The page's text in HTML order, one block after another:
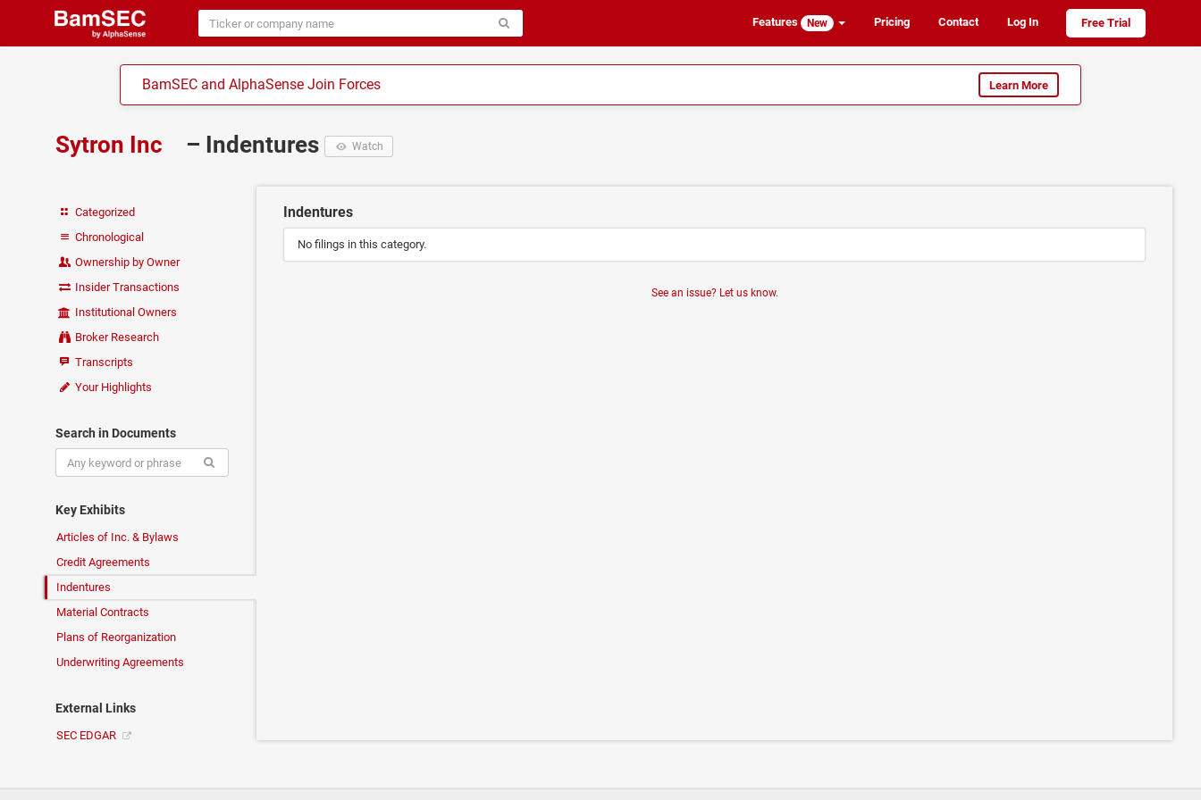
Features New Pricing Contact Log In Free Trial
BamSEC and AlphaSense Join Forces Learn More
Sytron Inc – Indentures Watch
Categorized
Chronological
Ownership by Owner
Insider Transactions
Institutional Owners
Broker Research
Transcripts
Your Highlights
Search in Documents
Key Exhibits
Articles of Inc. & Bylaws
Credit Agreements
Indentures
Material Contracts
Plans of Reorganization
Underwriting Agreements
External Links
SEC EDGAR
Indentures
No filings in this category.
See an issue? Let us know.